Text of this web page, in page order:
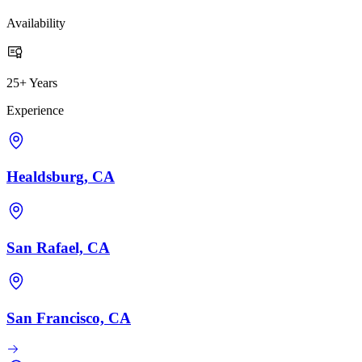
Availability
25+ Years
Experience
Healdsburg, CA
San Rafael, CA
San Francisco, CA